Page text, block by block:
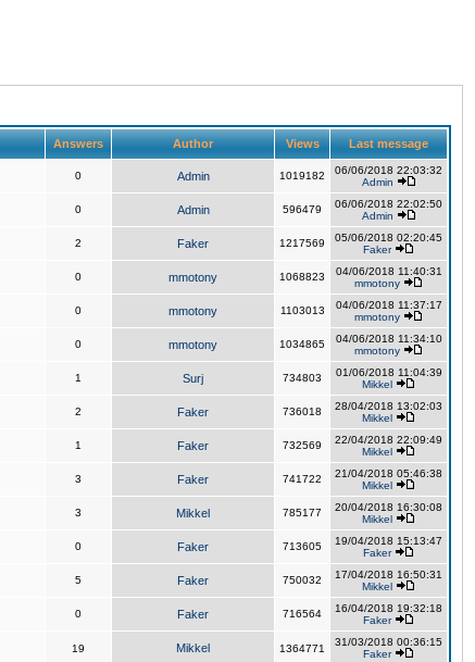
Answers Author Views Last message
0 Admin 1019182
06/06/2018 22:03:32
Admin
0 Admin 596479
06/06/2018 22:02:50
Admin
2 Faker 1217569
05/06/2018 02:20:45
Faker
0 mmotony 1068823
04/06/2018 11:40:31
mmotony
0 mmotony 1103013
04/06/2018 11:37:17
mmotony
0 mmotony 1034865
04/06/2018 11:34:10
mmotony
1 Surj 734803
01/06/2018 11:04:39
Mikkel
2 Faker 736018
28/04/2018 13:02:03
Mikkel
1 Faker 732569
22/04/2018 22:09:49
Mikkel
3 Faker 741722
21/04/2018 05:46:38
Mikkel
3 Mikkel 785177
20/04/2018 16:30:08
Mikkel
0 Faker 713605
19/04/2018 15:13:47
Faker
5 Faker 750032
17/04/2018 16:50:31
Mikkel
0 Faker 716564
16/04/2018 19:32:18
Faker
19 Mikkel 1364771
31/03/2018 00:36:15
Faker